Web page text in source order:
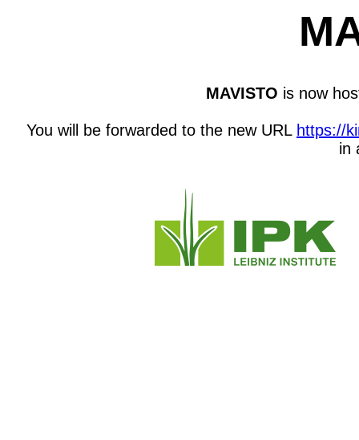
MAVISTO is now
You will be forwarded to the new URL https://
in